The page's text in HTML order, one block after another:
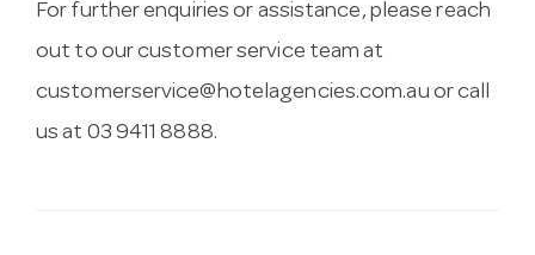
For further enquiries or assistance, please reach
out to our customer service team at
customerservice@hotelagencies.com.au or call
us at 03 9411 8888.